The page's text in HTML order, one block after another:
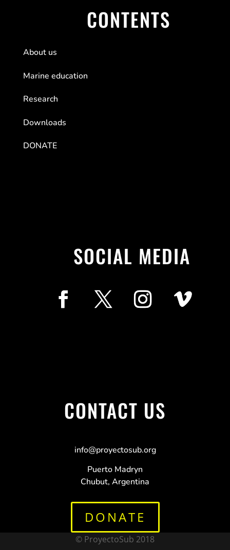
CONTENTS
About us
Marine education
Research
Downloads
DONATE
SOCIAL MEDIA
CONTACT US
info@proyectosub.org
Puerto Madryn
Chubut, Argentina
DONATE
© ProyectoSub 2018